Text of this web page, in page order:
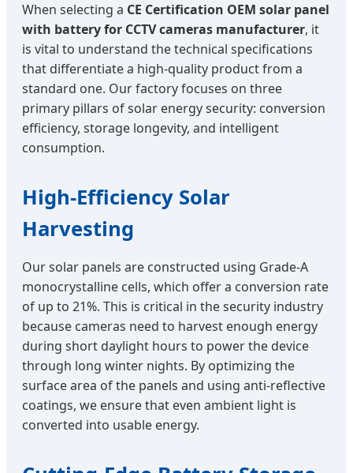
When selecting a CE Certification OEM solar panel
with battery for CCTV cameras manufacturer, it
is vital to understand the technical specifications
that differentiate a high-quality product from a
standard one. Our factory focuses on three
primary pillars of solar energy security: conversion
efficiency, storage longevity, and intelligent
consumption.
High-Efficiency Solar
Harvesting
Our solar panels are constructed using Grade-A
monocrystalline cells, which offer a conversion rate
of up to 21%. This is critical in the security industry
because cameras need to harvest enough energy
during short daylight hours to power the device
through long winter nights. By optimizing the
surface area of the panels and using anti-reflective
coatings, we ensure that even ambient light is
converted into usable energy.